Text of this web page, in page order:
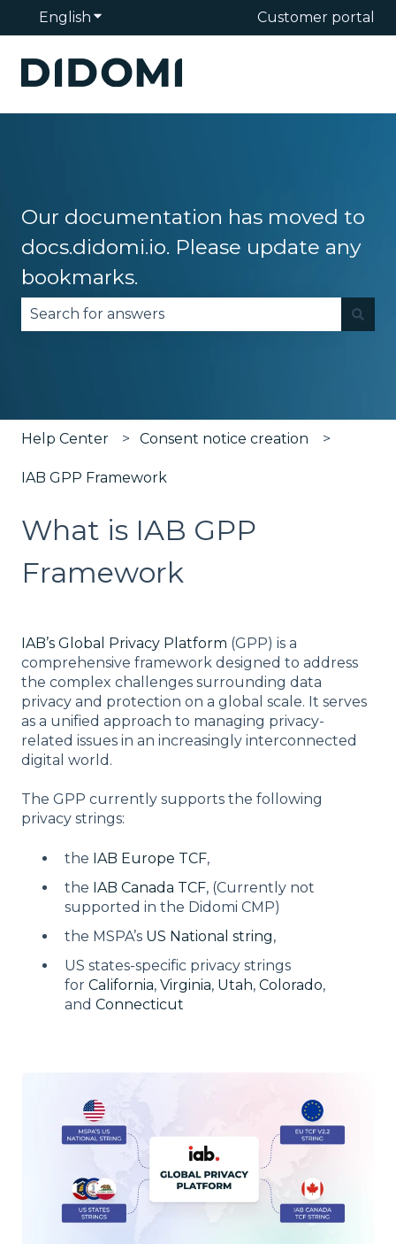
English Show submenu for translationsCustomer portal
Our documentation has moved to
docs.didomi.io. Please update any
bookmarks.
Help Center Consent notice creation
IAB GPP Framework
What is IAB GPP
Framework
IAB’s Global Privacy Platform (GPP) is a
comprehensive framework designed to address
the complex challenges surrounding data
privacy and protection on a global scale. It serves
as a unified approach to managing privacy-
related issues in an increasingly interconnected
digital world.
The GPP currently supports the following
privacy strings:
the IAB Europe TCF,
the IAB Canada TCF, (Currently not
supported in the Didomi CMP)
the MSPA’s US National string,
US states-specific privacy strings
for California, Virginia, Utah, Colorado,
and Connecticut